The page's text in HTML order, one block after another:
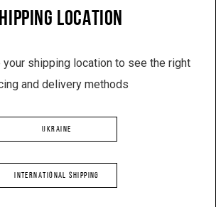
cotton, 50% acrylic
LOCATION
your shipping location to see the right
and delivery methods
UKRAINE
INTERNATIONAL SHIPPING